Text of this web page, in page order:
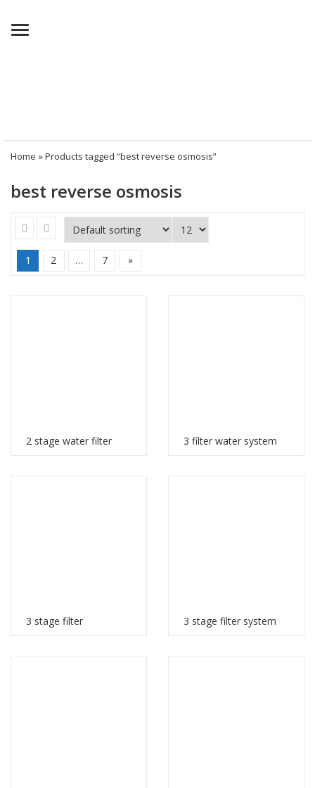
Menu
Home » Products tagged “best reverse osmosis”
best reverse osmosis
1 2 … 7 »
2 stage water filter 3 filter water system
3 stage filter 3 stage filter system